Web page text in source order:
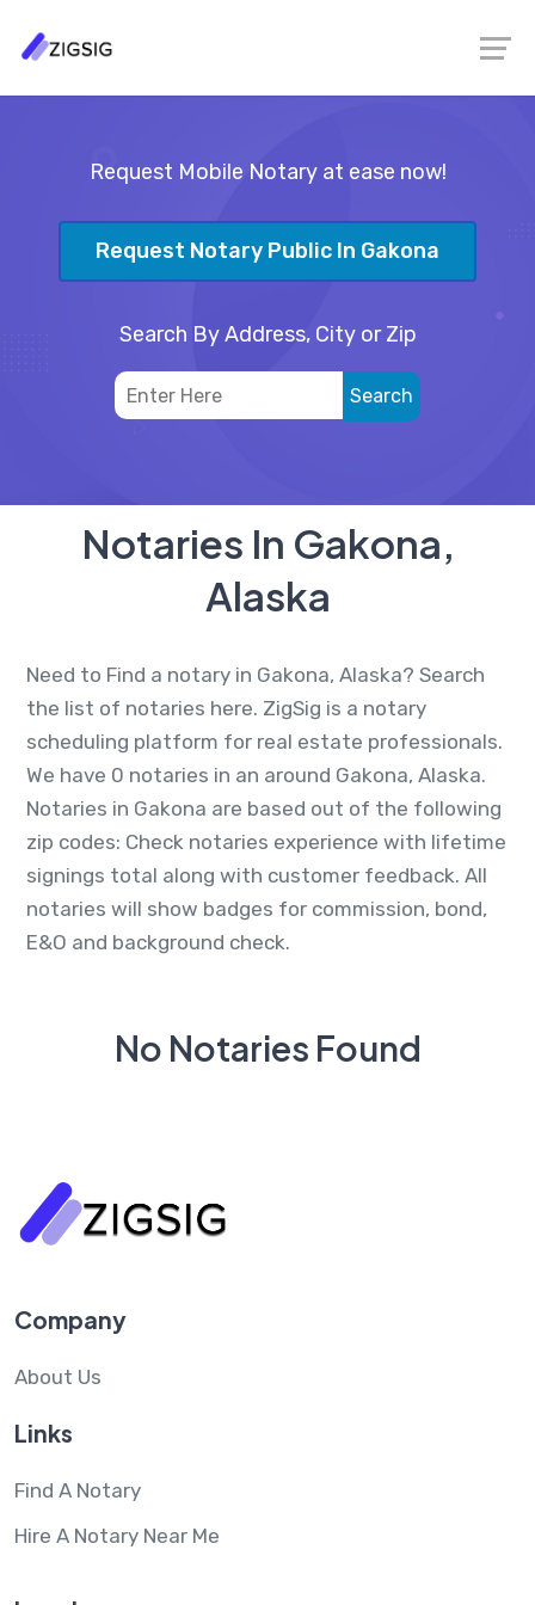
Request Mobile Notary at ease now!
Request Notary Public In Gakona
Search By Address, City or Zip
Notaries In Gakona,
Alaska
Need to Find a notary in Gakona, Alaska? Search
the list of notaries here. ZigSig is a notary
scheduling platform for real estate professionals.
We have 0 notaries in an around Gakona, Alaska.
Notaries in Gakona are based out of the following
zip codes: Check notaries experience with lifetime
signings total along with customer feedback. All
notaries will show badges for commission, bond,
E&O and background check.
No Notaries Found
Company
About Us
Links
Find A Notary
Hire A Notary Near Me